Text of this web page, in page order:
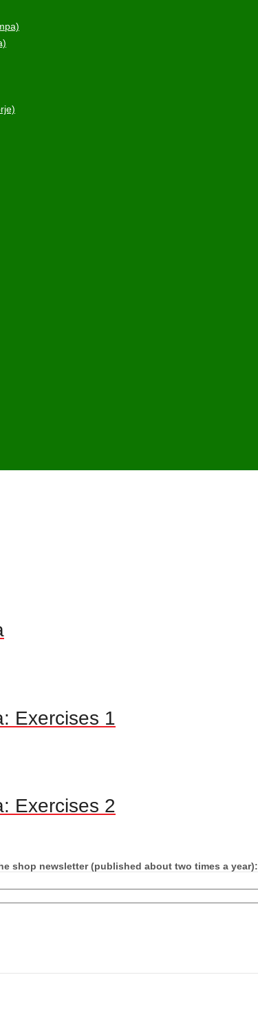
Exercises 1
Exercises 2
shop newsletter (published about two times a year):